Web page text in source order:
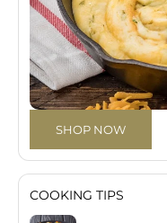
SHOP NOW
COOKING TIPS